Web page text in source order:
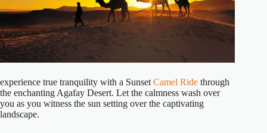
experience true tranquility with a Sunset Camel Ride through
the enchanting Agafay Desert. Let the calmness wash over
you as you witness the sun setting over the captivating
landscape.